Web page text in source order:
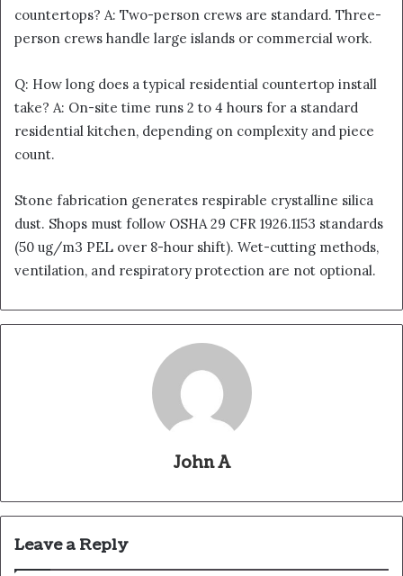
countertops? A: Two-person crews are standard. Three-
person crews handle large islands or commercial work.
Q: How long does a typical residential countertop install
take? A: On-site time runs 2 to 4 hours for a standard
residential kitchen, depending on complexity and piece
count.
Stone fabrication generates respirable crystalline silica
dust. Shops must follow OSHA 29 CFR 1926.1153 standards
(50 ug/m3 PEL over 8-hour shift). Wet-cutting methods,
ventilation, and respiratory protection are not optional.
John A
Leave a Reply